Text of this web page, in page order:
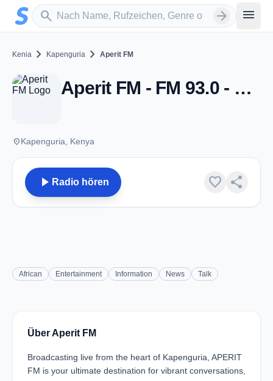
Zum Hauptinhalt springen
search
Sender suchen arrow_forward menu
Kenia chevron_right Kapenguria chevron_right Aperit FM
Aperit FM - FM 93.0 - Kapenguria
placeKapenguria, Kenya
play_arrow Radio hören favorite share
African Entertainment Information News Talk
Über Aperit FM
Broadcasting live from the heart of Kapenguria, APERIT
FM is your ultimate destination for vibrant conversations,